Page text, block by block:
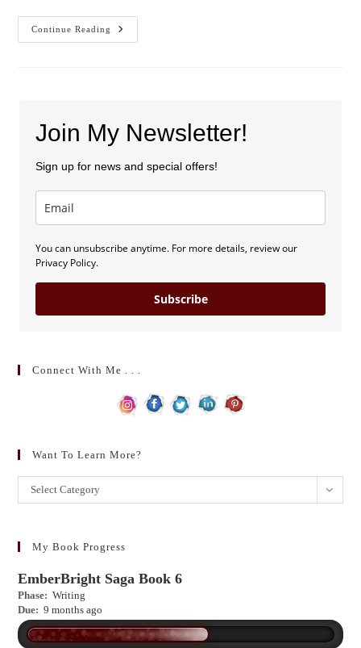
Continue Reading
Confessions
Of
Join My Newsletter!
Sign up for news and special offers!
You can unsubscribe anytime. For more details, review our
Privacy Policy.
Subscribe
Connect With Me . . .
Want To Learn More?
Want
to
more?
Select Category
My Book Progress
EmberBright Saga Book 6
Phase: Writing
Due: 9 months ago